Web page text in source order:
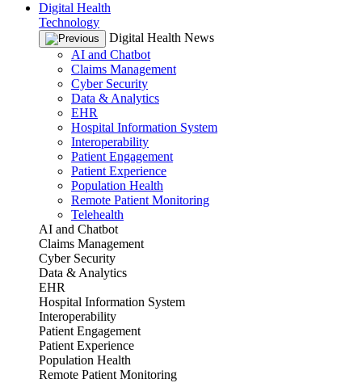
Digital Health
Technology
Digital Health News
AI and Chatbot
Claims Management
Cyber Security
Data & Analytics
EHR
Hospital Information System
Interoperability
Patient Engagement
Patient Experience
Population Health
Remote Patient Monitoring
Telehealth
AI and Chatbot
Claims Management
Cyber Security
Data & Analytics
EHR
Hospital Information System
Interoperability
Patient Engagement
Patient Experience
Population Health
Remote Patient Monitoring